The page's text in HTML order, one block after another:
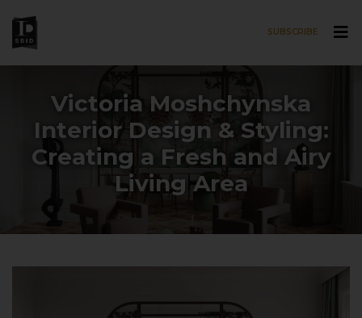
SUBSCRIBE
Victoria Moshchynska
Interior Design & Styling:
Creating a Fresh and Airy
Living Area